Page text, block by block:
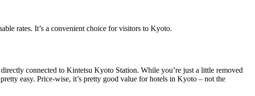
rates. It’s a convenient choice for visitors to Kyoto.
connected to Kintetsu Kyoto Station. While you’re just a little removed
easy. Price-wise, it’s pretty good value for hotels in Kyoto – not the